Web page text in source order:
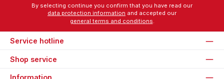
data protection information
general terms and conditions.
Service hotline
Shop service
Information